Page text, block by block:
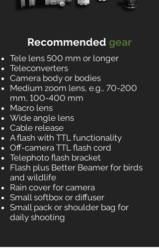
Recommended gear
Tele lens 500 mm or longer
Teleconverters
Camera body or bodies
Medium zoom lens, e.g., 70-200
mm, 100-400 mm
Macro lens
Wide angle lens
Cable release
A flash with TTL functionality
Off-camera TTL flash cord
Telephoto flash bracket
Flash plus Better Beamer for birds
and wildlife
Rain cover for camera
Small softbox or diffuser
Small pack or shoulder bag for
daily shooting